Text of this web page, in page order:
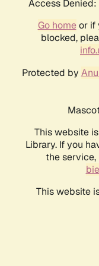
Access
Go homeor if
blocked,
Protected by
This website
Library. If you
the
This website